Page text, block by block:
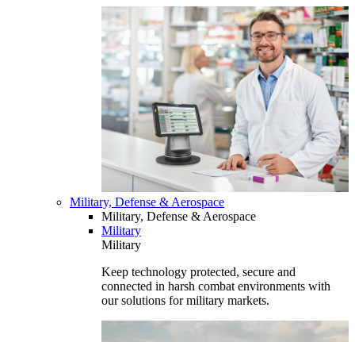
Military, Defense & Aerospace
Military, Defense & Aerospace
Military
Military
Keep technology protected, secure and
connected in harsh combat environments with
our solutions for military markets.